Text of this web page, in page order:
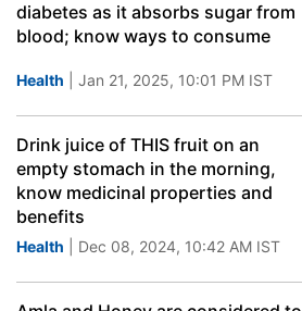
diabetes as it absorbs sugar from
blood; know ways to consume
Health | Jan 21, 2025, 10:01 PM IST
Drink juice of THIS fruit on an
empty stomach in the morning,
know medicinal properties and
benefits
Health | Dec 08, 2024, 10:42 AM IST